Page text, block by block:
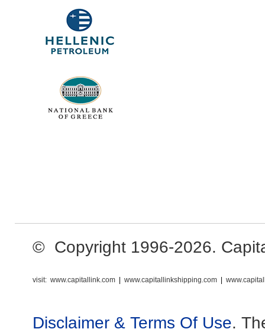
© Copyright 1996-2026.
visit: www.capitallink.com www.capitallinkshipping.com
Disclaimer & Terms Of Use.